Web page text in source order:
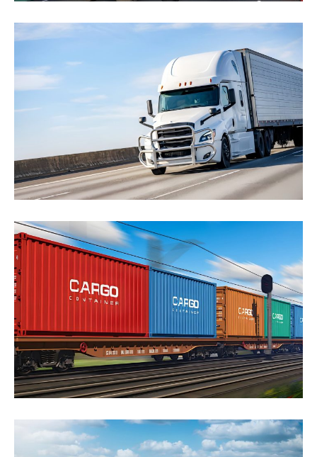
Road Transport
Sodales integer sociis morbi sociosqu rhoncus.
Sapien metus aptent, porta imperdiet auctor.
Click to learn more
Rail Service
Lorem ipsum dolor sit amet, consectetur adipiscing
elit. Sed sit amet tristique tortor. Phasellus finibus...
Click to learn more